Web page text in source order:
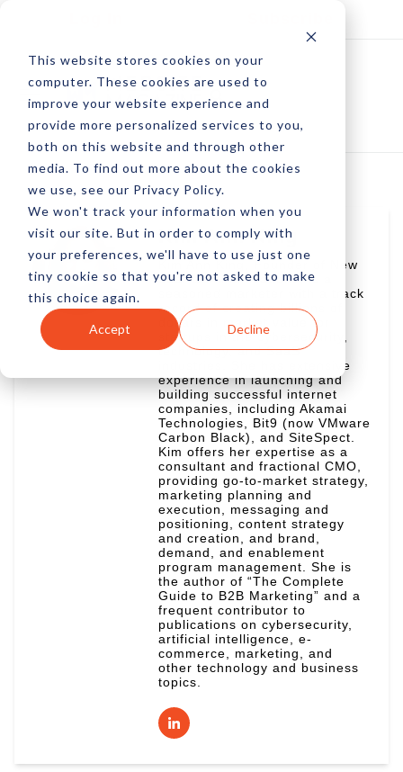
This website stores cookies on your
computer. These cookies are used to
improve your website experience and
provide more personalized services to you,
both on this website and through other
media. To find out more about the cookies
we use, see our Privacy Policy.
We won't track your information when you
visit our site. But in order to comply with
your preferences, we'll have to use just one
tiny cookie so that you're not asked to make
this choice again.
Accept Decline
Kim Ann King
Kim Ann King, Founder of New
Leaf Communications, is a
seasoned marketer with a track
record of creating billions of
dollars in market value for
startups in the cybersecurity,
technology, and SaaS
industries. She has extensive
experience in launching and
building successful internet
companies, including Akamai
Technologies, Bit9 (now VMware
Carbon Black), and SiteSpect.
Kim offers her expertise as a
consultant and fractional CMO,
providing go-to-market strategy,
marketing planning and
execution, messaging and
positioning, content strategy
and creation, and brand,
demand, and enablement
program management. She is
the author of “The Complete
Guide to B2B Marketing” and a
frequent contributor to
publications on cybersecurity,
artificial intelligence, e-
commerce, marketing, and
other technology and business
topics.